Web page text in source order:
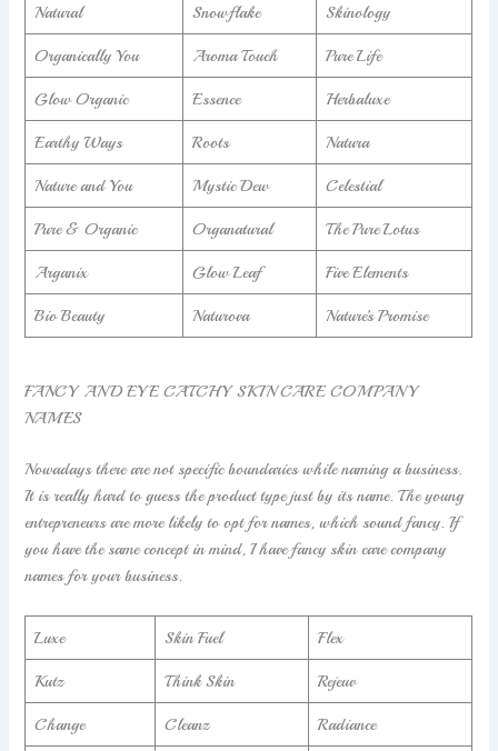
Natural Snowflake Skinology
Organically You Aroma Touch Pure Life
Glow Organic Essence Herbaluxe
Earthy Ways Roots Natura
Nature and You Mystic Dew Celestial
Pure & Organic Organatural The Pure Lotus
Arganix Glow Leaf Five Elements
Bio Beauty Naturova Nature’s Promise
FANCY AND EYE CATCHY SKIN CARE COMPANY
NAMES
Nowadays there are not specific boundaries while naming a business.
It is really hard to guess the product type just by its name. The young
entrepreneurs are more likely to opt for names, which sound fancy. If
you have the same concept in mind, I have fancy skin care company
names for your business.
Luxe Skin Fuel Flex
Kutz Think Skin Rejeuv
Change Cleanz Radiance